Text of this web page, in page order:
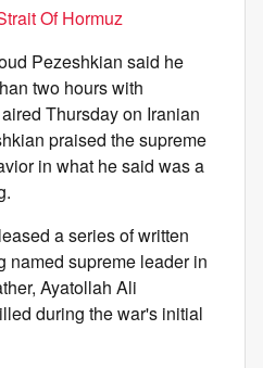
Of Hormuz
Pezeshkian said he
two hours with
Thursday on Iranian
praised the supreme
in what he said was a
a series of written
named supreme leader in
Ayatollah Ali
during the war's initial